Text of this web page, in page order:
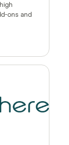
ons and